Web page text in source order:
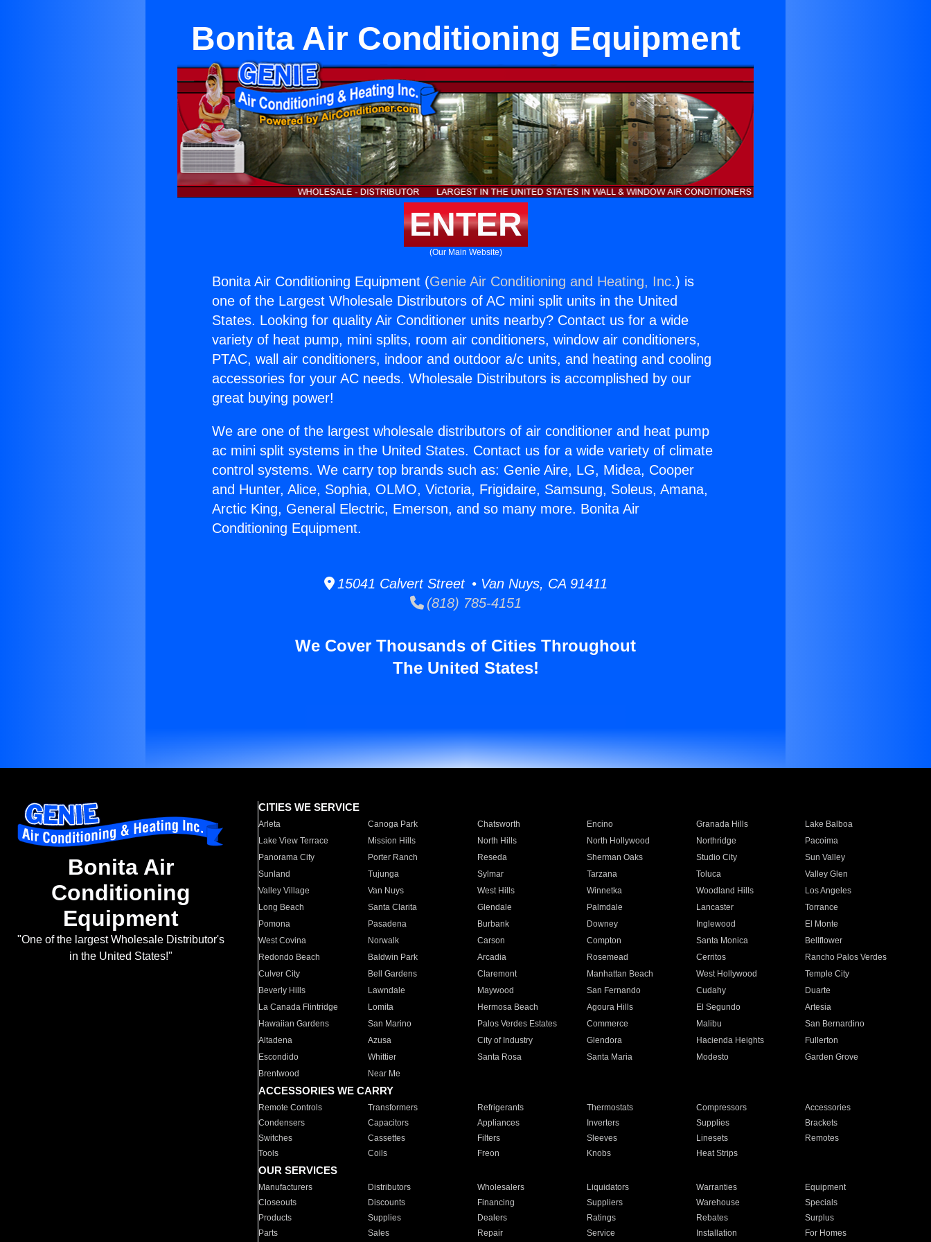
Bonita Air Conditioning Equipment
ENTER
(Our Main Website)
Bonita Air Conditioning Equipment (Genie Air Conditioning and Heating, Inc.) is
one of the Largest Wholesale Distributors of AC mini split units in the United
States. Looking for quality Air Conditioner units nearby? Contact us for a wide
variety of heat pump, mini splits, room air conditioners, window air conditioners,
PTAC, wall air conditioners, indoor and outdoor a/c units, and heating and cooling
accessories for your AC needs. Wholesale Distributors is accomplished by our
great buying power!
We are one of the largest wholesale distributors of air conditioner and heat pump
ac mini split systems in the United States. Contact us for a wide variety of climate
control systems. We carry top brands such as: Genie Aire, LG, Midea, Cooper
and Hunter, Alice, Sophia, OLMO, Victoria, Frigidaire, Samsung, Soleus, Amana,
Arctic King, General Electric, Emerson, and so many more. Bonita Air
Conditioning Equipment.
15041 Calvert Street • Van Nuys, CA 91411
(818) 785-4151
We Cover Thousands of Cities Throughout
The United States!
Bonita Air
Conditioning
Equipment
"One of the largest Wholesale Distributor's
in the United States!"
CITIES WE SERVICE
Arleta Canoga Park Chatsworth Encino Granada Hills
Lake Balboa
Lake View Terrace
Mission Hills North Hills North Hollywood Northridge
Pacoima
Panorama City
Porter Ranch Reseda Sherman Oaks Studio City
Sun Valley
Sunland
Tujunga Sylmar Tarzana Toluca
Valley Glen
Valley Village
Van Nuys West Hills Winnetka Woodland Hills
Los Angeles
Long Beach
Santa Clarita Glendale Palmdale Lancaster
Torrance
Pomona
Pasadena Burbank Downey Inglewood
El Monte
West Covina
Norwalk Carson Compton Santa Monica
Bellflower
Redondo Beach
Baldwin Park Arcadia Rosemead Cerritos
Rancho Palos Verdes
Culver City
Bell Gardens Claremont Manhattan Beach West Hollywood
Temple City
Beverly Hills
Lawndale Maywood San Fernando Cudahy
Duarte
La Canada Flintridge
Lomita Hermosa Beach Agoura Hills El Segundo
Artesia
Hawaiian Gardens
San Marino Palos Verdes Estates Commerce Malibu
San Bernardino
Altadena
Azusa City of Industry Glendora Hacienda Heights
Fullerton
Escondido
Whittier Santa Rosa Santa Maria Modesto
Garden Grove
Brentwood
Near Me
ACCESSORIES WE CARRY
Remote Controls Transformers Refrigerants Thermostats Compressors
Accessories
Condensers
Capacitors Appliances Inverters Supplies
Brackets
Switches
Cassettes Filters Sleeves Linesets
Remotes
Tools
Coils Freon Knobs Heat Strips
OUR SERVICES
Manufacturers Distributors Wholesalers Liquidators Warranties
Equipment
Closeouts
Discounts Financing Suppliers Warehouse
Specials
Products
Supplies Dealers Ratings Rebates
Surplus
Parts
Sales Repair Service Installation For Homes